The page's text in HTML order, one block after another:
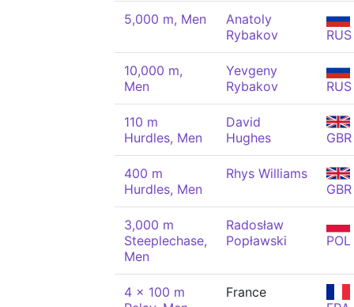
5,000 m, Men
Anatoly
Rybakov
RUS
10,000 m,
Men
Yevgeny
Rybakov
RUS
110 m
Hurdles, Men
David
Hughes
GBR
400 m
Hurdles, Men
Rhys Williams
GBR
3,000 m
Steeplechase,
Men
Radosław
Popławski
POL
4 x 100 m
France